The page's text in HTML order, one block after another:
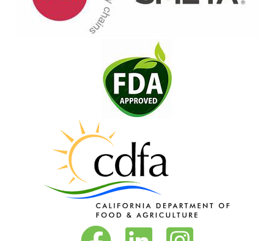
Vita-Pakt on FacebookVita-Pakt on LinkedInVita-Pakt on Instagram